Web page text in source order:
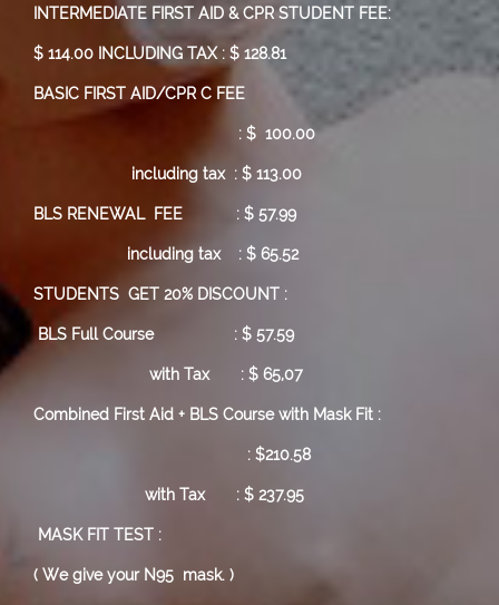
INTERMEDIATE FIRST AID & CPR STUDENT FEE:
$ 114.00 INCLUDING TAX : $ 128.81
BASIC FIRST AID/CPR C FEE
: $ 100.00
including tax : $ 113.00
BLS RENEWAL FEE : $ 57.99
including tax : $ 65.52
STUDENTS GET 20% DISCOUNT :
BLS Full Course : $ 57.59
with Tax : $ 65,07
Combined First Aid + BLS Course with Mask Fit :
: $210.58
with Tax : $ 237.95
MASK FIT TEST :
( We give your N95 mask. )